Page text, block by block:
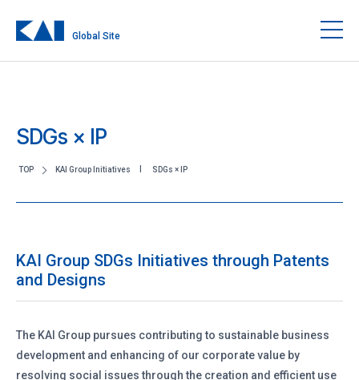
Global Site
SDGs × IP
TOP KAI Group Initiatives SDGs × IP
KAI Group SDGs Initiatives through Patents
and Designs
The KAI Group pursues contributing to sustainable business
development and enhancing of our corporate value by
resolving social issues through the creation and efficient use